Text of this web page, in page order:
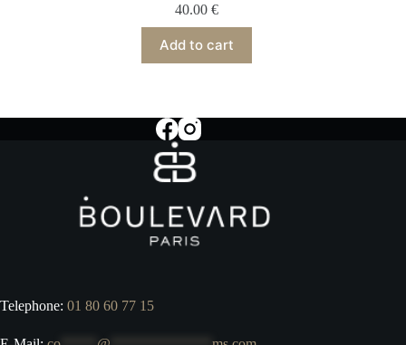
40.00€
Add to cart
Telephone: 01 80 60 77 15